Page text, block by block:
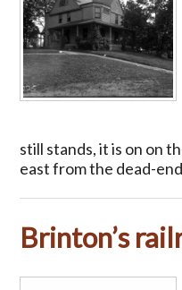
still stands, it is on on
east from the dead-
Brinton’s